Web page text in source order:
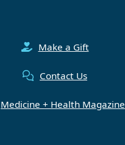
Make a Gift
Contact Us
Medicine + Health Magazine